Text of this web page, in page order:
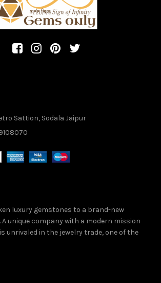
Sattion, Sodala Jaipur
luxury gemstones to a brand-new
A unique company with a modern mission
unrivaled in the jewelry trade, one of the